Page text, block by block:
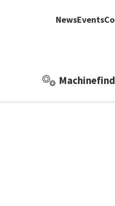
NewsEvents